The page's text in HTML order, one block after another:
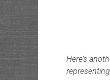
Here’s